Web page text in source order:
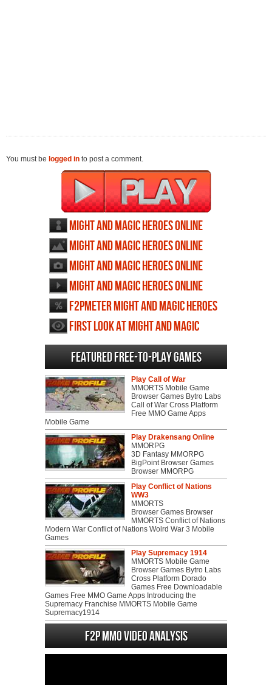
You must be logged in to post a comment.
Might and Magic Heroes Online
profile
Might and Magic Heroes Online
wallpapers
Might and Magic Heroes Online
screenshots
Might and Magic Heroes Online
videos
F2PMeter Might and Magic Heroes
Online
First Look at Might and Magic
Heroes Online
Featured Free-to-play Games
Play Call of War
MMORTS Mobile Game
Browser Games Bytro Labs
Call of War Cross Platform
Free MMO Game Apps
Mobile Game
Play Drakensang Online
MMORPG
3D Fantasy MMORPG
BigPoint Browser Games
Browser MMORPG
Play Conflict of Nations
WW3
MMORTS
Browser Games Browser
MMORTS Conflict of Nations
Modern War Conflict of Nations Wolrd War 3 Mobile
Games
Play Supremacy 1914
MMORTS Mobile Game
Browser Games Bytro Labs
Cross Platform Dorado
Games Free Downloadable
Games Free MMO Game Apps Introducing the
Supremacy Franchise MMORTS Mobile Game
Supremacy1914
F2P MMO Video analysis